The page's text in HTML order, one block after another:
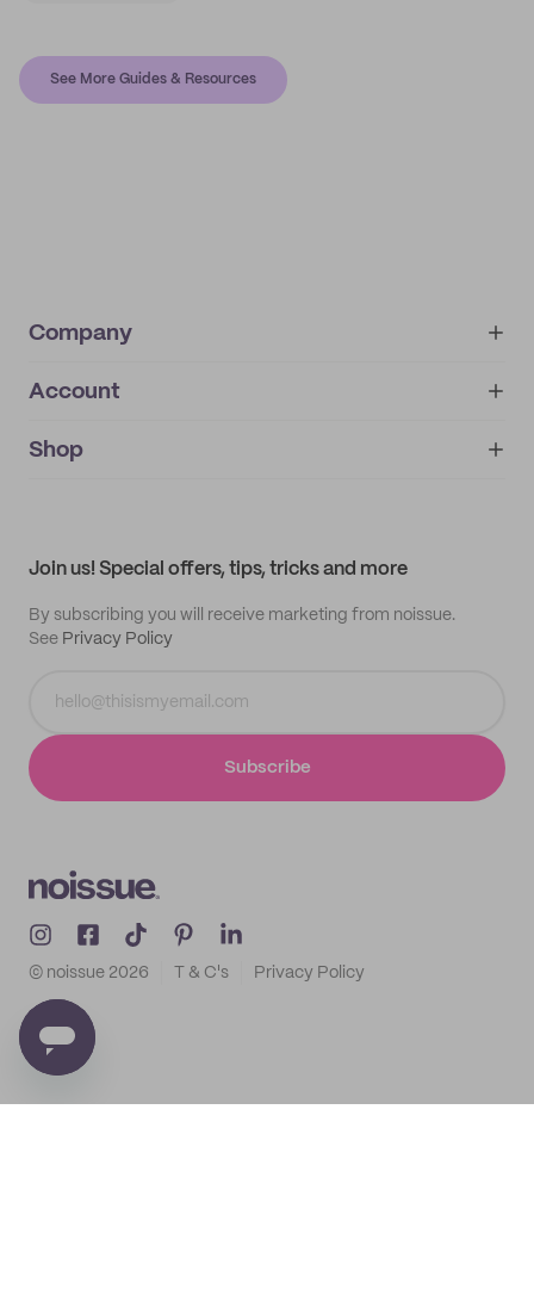
See More Guides & Resources
Company
About
IMPRINT
Account
My orders
Shop
Join us! Special offers, tips, tricks and more
By subscribing you will receive marketing from noissue.
See Privacy Policy
Subscribe
© noissue 2026 T & C's Privacy Policy